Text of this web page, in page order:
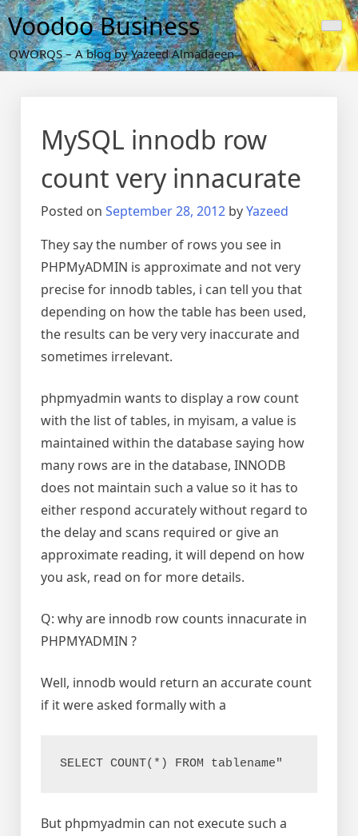
Skip
to
content
Voodoo Business
QWORQS – A blog by Yazeed Almadaeen
MySQL innodb row
count very innacurate
Posted on September 28, 2012 byYazeed
They say the number of rows you see in
PHPMyADMIN is approximate and not very
precise for innodb tables, i can tell you that
depending on how the table has been used,
the results can be very very inaccurate and
sometimes irrelevant.
phpmyadmin wants to display a row count
with the list of tables, in myisam, a value is
maintained within the database saying how
many rows are in the database, INNODB
does not maintain such a value so it has to
either respond accurately without regard to
the delay and scans required or give an
approximate reading, it will depend on how
you ask, read on for more details.
Q: why are innodb row counts innacurate in
PHPMYADMIN ?
Well, innodb would return an accurate count
if it were asked formally with a
SELECT COUNT(*) FROM tablename"
But phpmyadmin can not execute such a